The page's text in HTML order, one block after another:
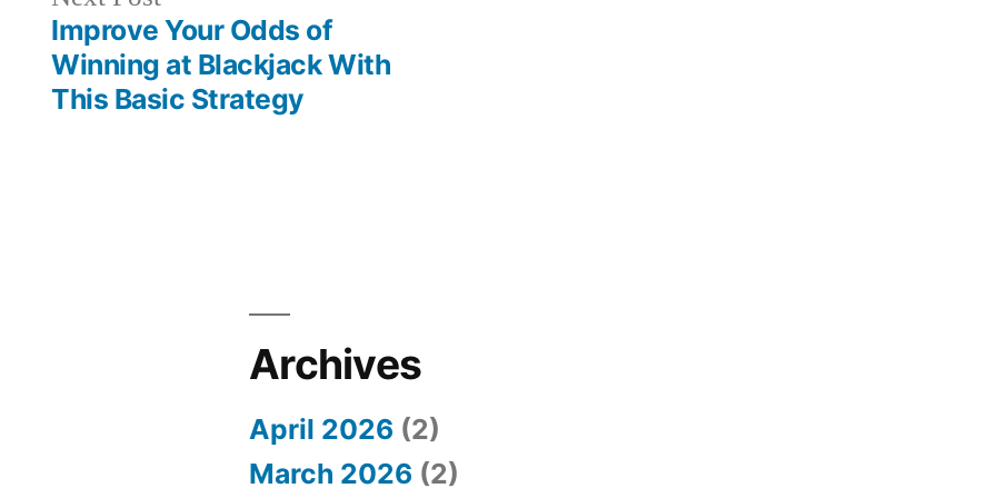
post:
Improve Your Odds of
Winning at Blackjack With
This Basic Strategy
Archives
April 2026 (2)
March 2026 (2)